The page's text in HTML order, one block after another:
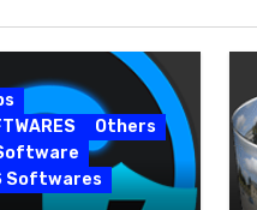
Others
Softwares